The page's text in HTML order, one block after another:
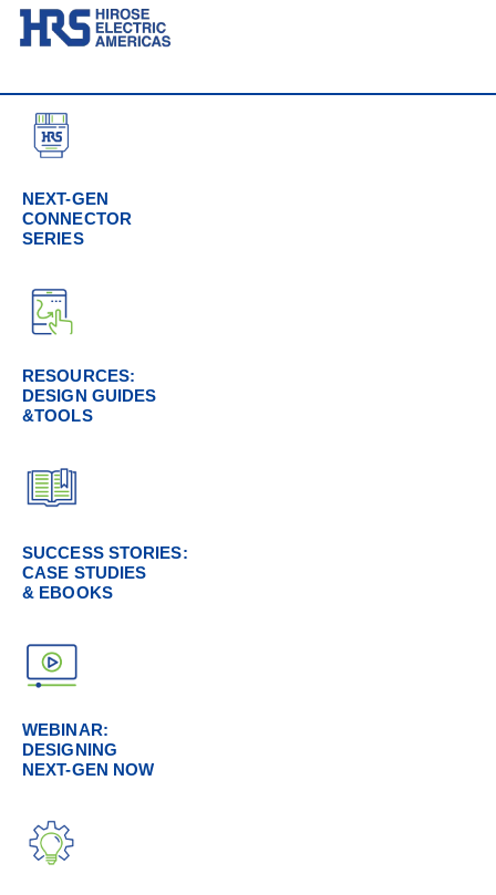
NEXT-GEN
CONNECTOR
SERIES
RESOURCES:
DESIGN GUIDES
&TOOLS
SUCCESS STORIES:
CASE STUDIES
& EBOOKS
WEBINAR:
DESIGNING
NEXT-GEN NOW